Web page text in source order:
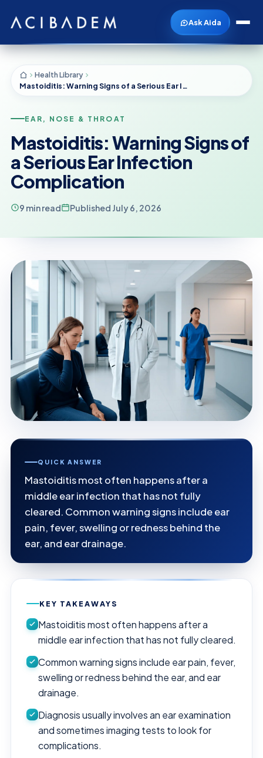
Ask Aida
Health Library
Mastoiditis: Warning Signs of a Serious Ear Infection Complication
EAR, NOSE & THROAT
Mastoiditis: Warning Signs of
a Serious Ear Infection
Complication
9 min read Published July 6, 2026
QUICK ANSWER
Mastoiditis most often happens after a
middle ear infection that has not fully
cleared. Common warning signs include ear
pain, fever, swelling or redness behind the
ear, and ear drainage.
KEY TAKEAWAYS
Mastoiditis most often happens after a
middle ear infection that has not fully cleared.
Common warning signs include ear pain, fever,
swelling or redness behind the ear, and ear
drainage.
Diagnosis usually involves an ear examination
and sometimes imaging tests to look for
complications.